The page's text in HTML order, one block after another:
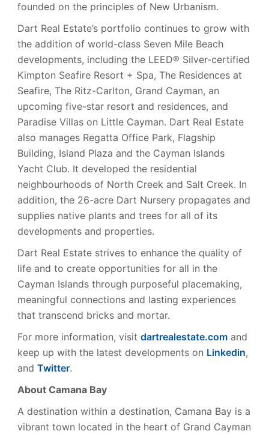
founded on the principles of New Urbanism.
Dart Real Estate’s portfolio continues to grow with
the addition of world-class Seven Mile Beach
developments, including the LEED® Silver-certified
Kimpton Seafire Resort + Spa, The Residences at
Seafire, The Ritz-Carlton, Grand Cayman, an
upcoming five-star resort and residences, and
Paradise Villas on Little Cayman. Dart Real Estate
also manages Regatta Office Park, Flagship
Building, Island Plaza and the Cayman Islands
Yacht Club. It developed the residential
neighbourhoods of North Creek and Salt Creek. In
addition, the 26-acre Dart Nursery propagates and
supplies native plants and trees for all of its
developments and properties.
Dart Real Estate strives to enhance the quality of
life and to create opportunities for all in the
Cayman Islands through purposeful placemaking,
meaningful connections and lasting experiences
that transcend bricks and mortar.
For more information, visit dartrealestate.com and
keep up with the latest developments on Linkedin,
and Twitter.
About Camana Bay
A destination within a destination, Camana Bay is a
vibrant town located in the heart of Grand Cayman